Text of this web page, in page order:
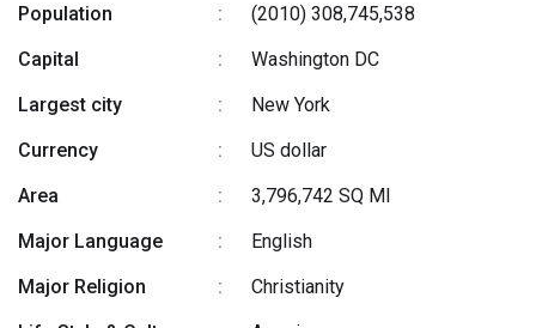
Population
:
(2010) 308,745,538
Capital
:
Washington DC
Largest city
:
New York
Currency
:
US dollar
Area
:
3,796,742 SQ MI
Major Language
:
English
Major Religion
:
Christianity